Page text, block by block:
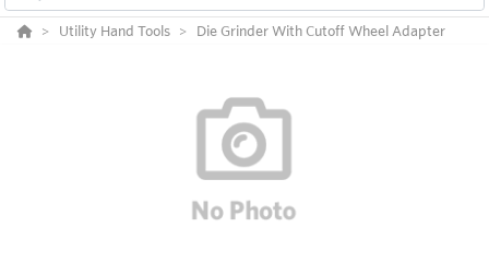
Utility Hand Tools Die Grinder With Cutoff Wheel Adapter